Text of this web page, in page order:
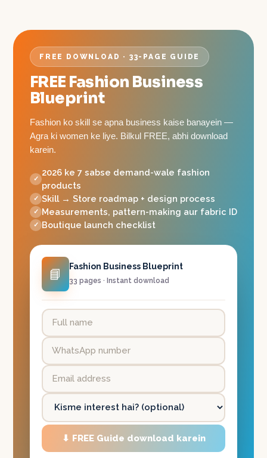
FREE DOWNLOAD · 33-PAGE GUIDE
FREE Fashion Business
Blueprint
Fashion ko skill se apna business kaise banayein —
Agra ki women ke liye. Bilkul FREE, abhi download
karein.
2026 ke 7 sabse demand-wale fashion
products
Skill → Store roadmap + design process
Measurements, pattern-making aur fabric ID
Boutique launch checklist
📘 Fashion Business Blueprint
33 pages · Instant download
⬇ FREE Guide download karein